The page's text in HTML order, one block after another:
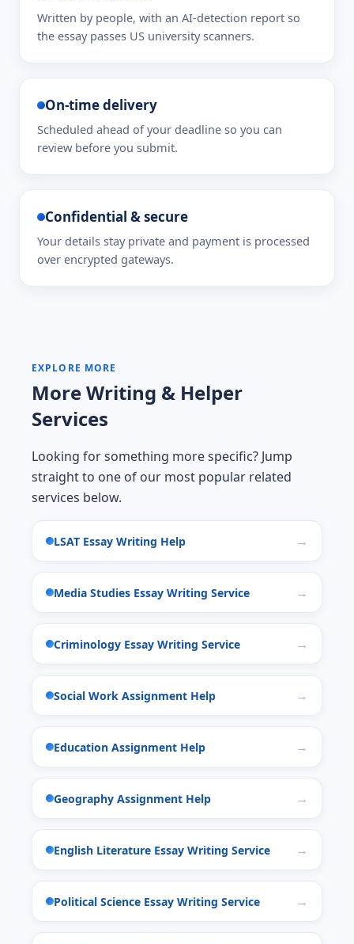
Written by people, with an AI-detection report so
the essay passes US university scanners.
On-time delivery
Scheduled ahead of your deadline so you can
review before you submit.
Confidential & secure
Your details stay private and payment is processed
over encrypted gateways.
EXPLORE MORE
More Writing & Helper
Services
Looking for something more specific? Jump
straight to one of our most popular related
services below.
LSAT Essay Writing Help
Media Studies Essay Writing Service
Criminology Essay Writing Service
Social Work Assignment Help
Education Assignment Help
Geography Assignment Help
English Literature Essay Writing Service
Political Science Essay Writing Service